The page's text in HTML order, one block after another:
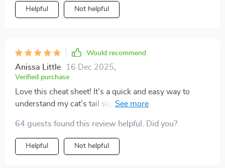
Helpful Not helpful
Would recommend
Anissa Little 16 Dec 2025
Verified purchase
Love this cheat sheet! It's a quick and easy way to
understand my cat's tail signals. I've noticed less
64 guests found this review helpful. Did you?
Helpful Not helpful